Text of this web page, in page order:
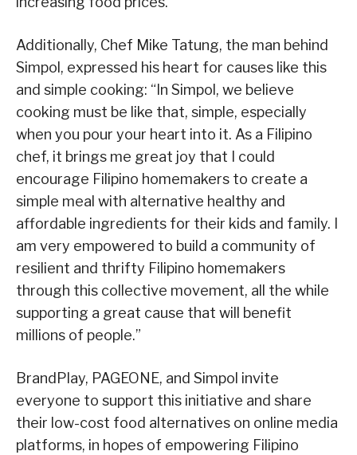
Additionally, Chef Mike Tatung, the man behind
Simpol, expressed his heart for causes like this
and simple cooking: “In Simpol, we believe
cooking must be like that, simple, especially
when you pour your heart into it. As a Filipino
chef, it brings me great joy that I could
encourage Filipino homemakers to create a
simple meal with alternative healthy and
affordable ingredients for their kids and family. I
am very empowered to build a community of
resilient and thrifty Filipino homemakers
through this collective movement, all the while
supporting a great cause that will benefit
millions of people.”
BrandPlay, PAGEONE, and Simpol invite
everyone to support this initiative and share
their low-cost food alternatives on online media
platforms, in hopes of empowering Filipino